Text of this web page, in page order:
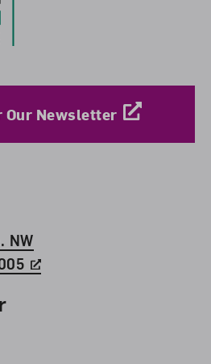
Our Newsletter
NW